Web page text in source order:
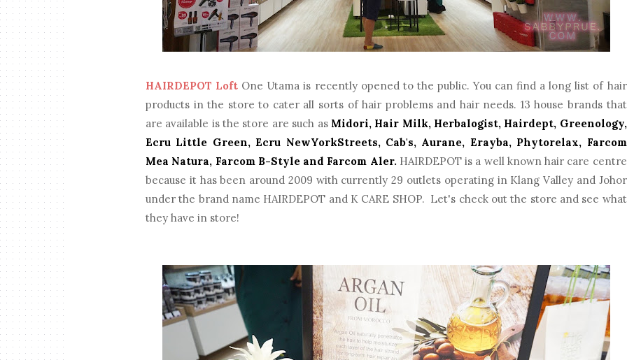
HAIRDEPOT Loft One Utama is recently opened to the public. You can find a long list of hair
products in the store to cater all sorts of hair problems and hair needs. 13 house brands that
are available is the store are such as Midori, Hair Milk, Herbalogist, Hairdept, Greenology,
Ecru Little Green, Ecru NewYorkStreets, Cab's, Aurane, Erayba, Phytorelax, Farcom
Mea Natura, Farcom B-Style and Farcom Aler. HAIRDEPOT is a well known hair care centre
because it has been around 2009 with currently 29 outlets operating in Klang Valley and Johor
under the brand name HAIRDEPOT and K CARE SHOP. Let's check out the store and see what
they have in store!